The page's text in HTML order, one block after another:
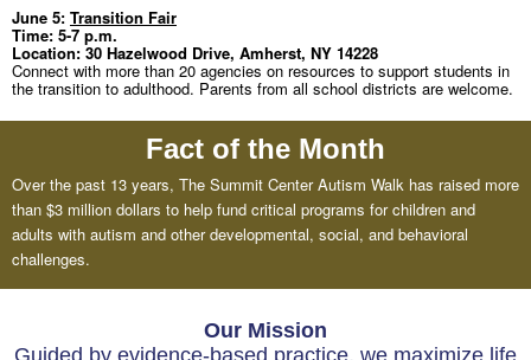
June 5: Transition Fair
Time: 5-7 p.m.
Location: 30 Hazelwood Drive, Amherst, NY 14228
Connect with more than 20 agencies on resources to support students in
the transition to adulthood. Parents from all school districts are welcome.
Fact of the Month
Over the past 13 years, The Summit Center Autism Walk has raised more
than $3 million dollars to help fund critical programs for children and
adults with autism and other developmental, social, and behavioral
challenges.
Our Mission
Guided by evidence-based practice, we maximize life